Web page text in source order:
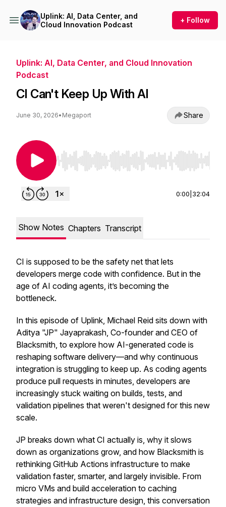
Uplink: AI, Data Center, and
Cloud Innovation Podcast
+ Follow
Uplink: AI, Data Center, and Cloud Innovation
Podcast
CI Can't Keep Up With AI
June 30, 2026• Megaport Share
Use Left/Right to seek, Home/End to jump to
0:00 32:04
Show Notes Chapters Transcript
CI is supposed to be the safety net that lets
developers merge code with confidence. But in the
age of AI coding agents, it’s becoming the
bottleneck.
In this episode of Uplink, Michael Reid sits down with
Aditya "JP" Jayaprakash, Co-founder and CEO of
Blacksmith, to explore how AI-generated code is
reshaping software delivery—and why continuous
integration is struggling to keep up. As coding agents
produce pull requests in minutes, developers are
increasingly stuck waiting on builds, tests, and
validation pipelines that weren't designed for this new
scale.
JP breaks down what CI actually is, why it slows
down as organizations grow, and how Blacksmith is
rethinking GitHub Actions infrastructure to make
validation faster, smarter, and largely invisible. From
micro VMs and build acceleration to caching
strategies and infrastructure design, this conversation